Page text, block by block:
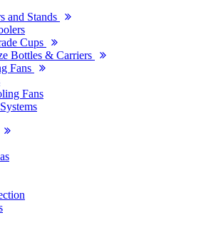
and Stands
Cups
Bottles & Carriers
Fans
Fans